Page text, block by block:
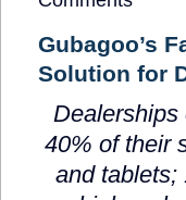
Gubagoo’s
Solution for
40% of their
and tablets;